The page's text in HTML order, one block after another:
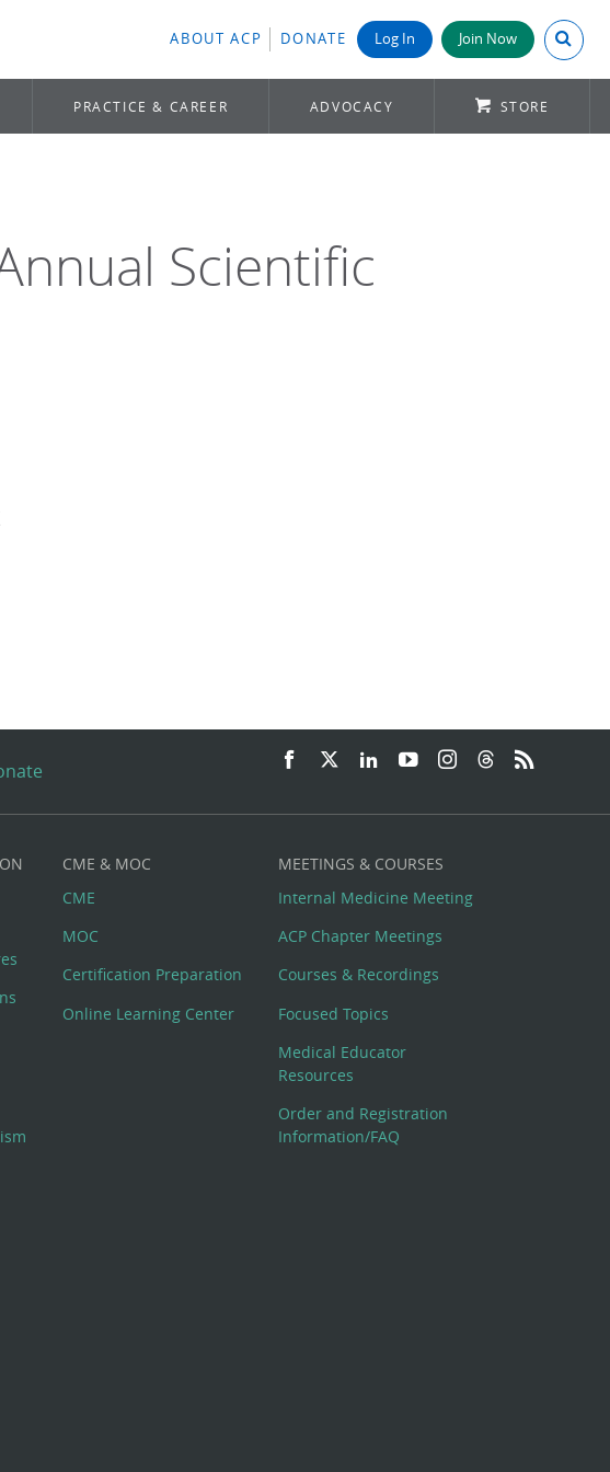
ABOUT ACP DONATE Log In Join Now Search
PRACTICE & CAREER ADVOCACY STORE
Scientific
CME & MOC
CME
MOC
Certification Preparation
Online Learning Center
MEETINGS & COURSES
Internal Medicine Meeting
ACP Chapter Meetings
Courses & Recordings
Focused Topics
Medical Educator
Resources
Order and Registration
Information/FAQ